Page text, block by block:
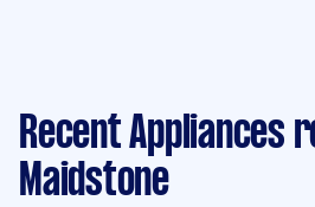
Recent Appliances
Maidstone